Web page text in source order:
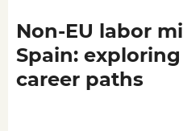
Non-EU labor
Spain:
career paths